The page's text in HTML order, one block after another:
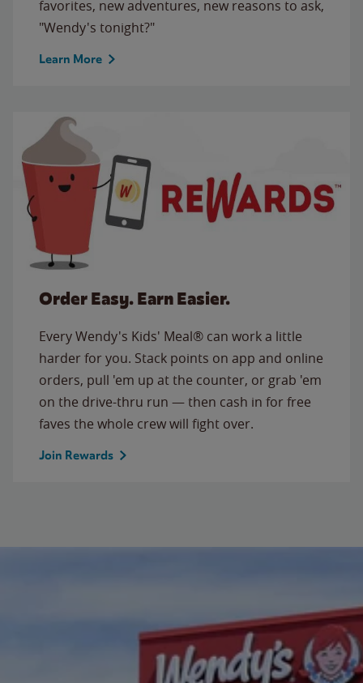
favorites, new adventures, new reasons to ask,
"Wendy's tonight?"
Learn More
Order Easy. Earn Easier.
Every Wendy's Kids' Meal® can work a little
harder for you. Stack points on app and online
orders, pull 'em up at the counter, or grab 'em
on the drive-thru run — then cash in for free
faves the whole crew will fight over.
Join Rewards